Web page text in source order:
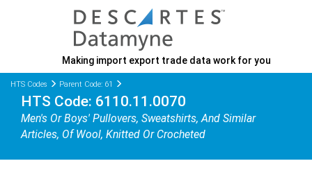
Making import export trade data work for you
HTS Codes Parent Code: 61
HTS Code: 6110.11.0070
Men's Or Boys' Pullovers, Sweatshirts, And Similar
Articles, Of Wool, Knitted Or Crocheted